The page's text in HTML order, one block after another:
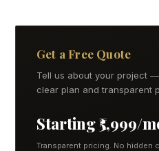
Get a Free Quote
Tell us about your project
clear plan and transparent
Starting ₹5,999/
Transparent pricing. No hidden